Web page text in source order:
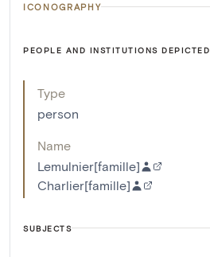
ICONOGRAPHY
PEOPLE AND INSTITUTIONS DEPICTED
Type
person
Name
Lemulnier[famille]
Charlier[famille]
SUBJECTS